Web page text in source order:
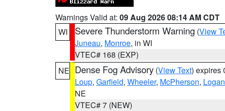
Warnings Valid at: 09 Aug 2026 08:14 AM CDT
WI
Severe Thunderstorm Warning (View
Juneau, Monroe, in WI
VTEC# 168 (EXP)
NE Dense Fog Advisory (View Text) expires
Loup, Garfield, Wheeler, McPherson, Logan
NE
VTEC# 7 (NEW)